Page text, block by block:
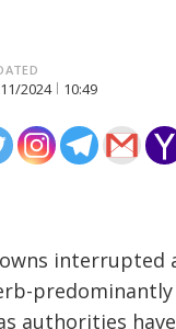
2024 10:49
authorities